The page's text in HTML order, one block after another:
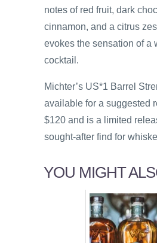
notes of red fruit, dark
cinnamon, and a citrus
evokes the sensation of a
cocktail.
Michter’s US*1 Barrel
available for a suggested
$120 and is a limited
sought-after find for
YOU MIGHT